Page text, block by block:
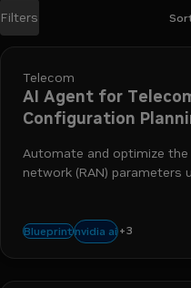
Filters
Search results
Telecom
AI Agent for
Configuration
Automate and optimize
network (RAN) parameters
Blueprintnvidia ai +3
nim simulation